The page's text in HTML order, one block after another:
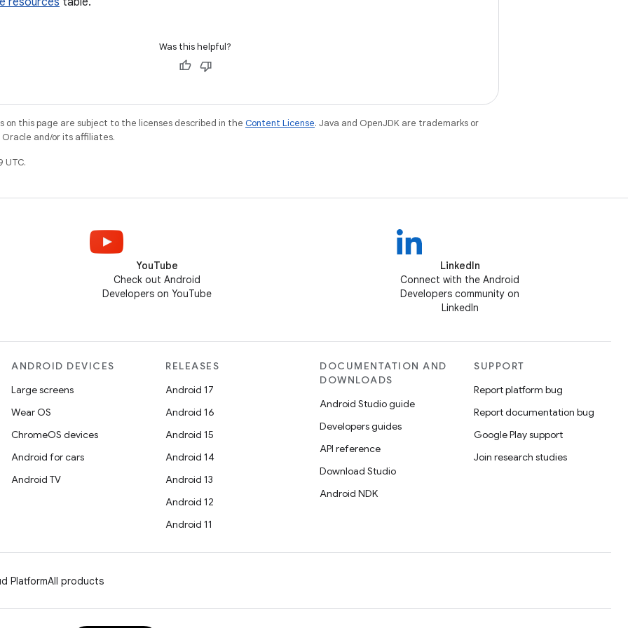
Was this helpful?
on this page are subject to the licenses described in the Content License. Java and OpenJDK are trademarks or
and/or its affiliates.
UTC.
YouTube
Check out Android
Developers on YouTube
LinkedIn
Connect with the Android
Developers community on
LinkedIn
ANDROID DEVICES
Large screens
Wear OS
ChromeOS devices
Android for cars
Android TV
RELEASES
Android 17
Android 16
Android 15
Android 14
Android 13
Android 12
Android 11
DOCUMENTATION AND
DOWNLOADS
Android Studio guide
Developers guides
API reference
Download Studio
Android NDK
SUPPORT
Report platform bug
Report documentation bug
Google Play support
Join research studies
PlatformAll products